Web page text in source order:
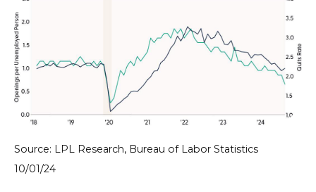
Source: LPL Research, Bureau of Labor Statistics
10/01/24